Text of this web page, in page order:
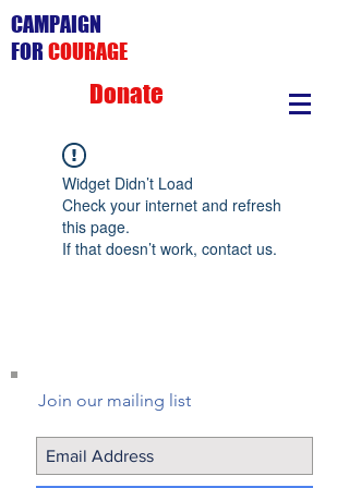
CAMPAIGN
FOR COURAGE
Donate
Widget Didn’t Load
Check your internet and refresh
this page.
If that doesn’t work, contact us.
Join our mailing list